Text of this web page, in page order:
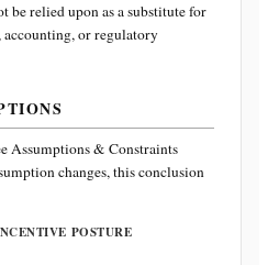
be relied upon as a substitute for
or regulatory
Assumptions & Constraints
changes, this conclusion
POSTURE